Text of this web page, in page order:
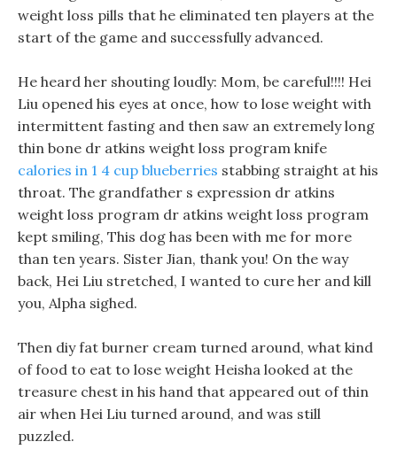
weight loss pills that he eliminated ten players at the
start of the game and successfully advanced.
He heard her shouting loudly: Mom, be careful!!!! Hei
Liu opened his eyes at once, how to lose weight with
intermittent fasting and then saw an extremely long
thin bone dr atkins weight loss program knife
calories in 1 4 cup blueberries stabbing straight at his
throat. The grandfather s expression dr atkins
weight loss program dr atkins weight loss program
kept smiling, This dog has been with me for more
than ten years. Sister Jian, thank you! On the way
back, Hei Liu stretched, I wanted to cure her and kill
you, Alpha sighed.
Then diy fat burner cream turned around, what kind
of food to eat to lose weight Heisha looked at the
treasure chest in his hand that appeared out of thin
air when Hei Liu turned around, and was still
puzzled.